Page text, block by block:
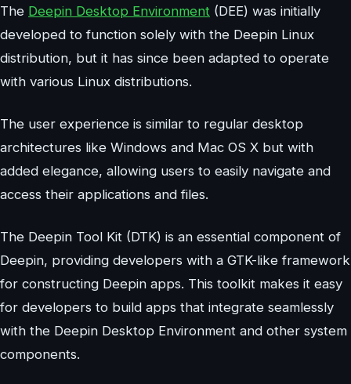
The Deepin Desktop Environment (DEE) was initially
developed to function solely with the Deepin Linux
distribution, but it has since been adapted to operate
with various Linux distributions.
The user experience is similar to regular desktop
architectures like Windows and Mac OS X but with
added elegance, allowing users to easily navigate and
access their applications and files.
The Deepin Tool Kit (DTK) is an essential component of
Deepin, providing developers with a GTK-like framework
for constructing Deepin apps. This toolkit makes it easy
for developers to build apps that integrate seamlessly
with the Deepin Desktop Environment and other system
components.